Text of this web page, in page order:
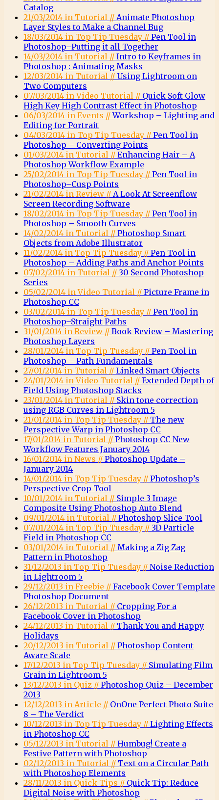
Catalog
21/03/2014 in Tutorial // Animate Photoshop
Layer Styles to Make a Channel Bug
18/03/2014 in Top Tip Tuesday // Pen Tool in
Photoshop–Putting it all Together
14/03/2014 in Tutorial // Intro to Keyframes in
Photoshop : Animating Masks
12/03/2014 in Tutorial // Using Lightroom on
Two Computers
07/03/2014 in Video Tutorial // Quick Soft Glow
High Key High Contrast Effect in Photoshop
06/03/2014 in Events //Workshop – Lighting and
Editing for Portrait
04/03/2014 in Top Tip Tuesday // Pen Tool in
Photoshop – Converting Points
01/03/2014 in Tutorial // Enhancing Hair – A
Photoshop Workflow Example
25/02/2014 in Top Tip Tuesday // Pen Tool in
Photoshop–Cusp Points
21/02/2014 in Review // A Look At Screenflow
Screen Recording Software
18/02/2014 in Top Tip Tuesday // Pen Tool in
Photoshop – Smooth Curves
14/02/2014 in Tutorial // Photoshop Smart
Objects from Adobe Illustrator
11/02/2014 in Top Tip Tuesday // Pen Tool in
Photoshop – Adding Paths and Anchor Points
07/02/2014 in Tutorial // 30 Second Photoshop
Series
05/02/2014 in Video Tutorial // Picture Frame in
Photoshop CC
03/02/2014 in Top Tip Tuesday // Pen Tool in
Photoshop–Straight Paths
31/01/2014 in Review // Book Review – Mastering
Photoshop Layers
28/01/2014 in Top Tip Tuesday // Pen Tool in
Photoshop – Path Fundamentals
27/01/2014 in Tutorial // Linked Smart Objects
24/01/2014 in Video Tutorial // Extended Depth of
Field Using Photoshop Stacks
23/01/2014 in Tutorial // Skin tone correction
using RGB Curves in Lightroom 5
21/01/2014 in Top Tip Tuesday // The new
Perspective Warp in Photoshop CC
17/01/2014 in Tutorial // Photoshop CC New
Workflow Features January 2014
16/01/2014 in News // Photoshop Update –
January 2014
14/01/2014 in Top Tip Tuesday // Photoshop’s
Perspective Crop Tool
10/01/2014 in Tutorial // Simple 3 Image
Composite Using Photoshop Auto Blend
09/01/2014 in Tutorial // Photoshop Slice Tool
07/01/2014 in Top Tip Tuesday // 3D Particle
Field in Photoshop CC
03/01/2014 in Tutorial // Making a Zig Zag
Pattern in Photoshop
31/12/2013 in Top Tip Tuesday // Noise Reduction
in Lightroom 5
29/12/2013 in Freebie // Facebook Cover Template
Photoshop Document
26/12/2013 in Tutorial // Cropping For a
Facebook Cover in Photoshop
24/12/2013 in Tutorial // Thank You and Happy
Holidays
20/12/2013 in Tutorial // Photoshop Content
Aware Scale
17/12/2013 in Top Tip Tuesday // Simulating Film
Grain in Lightroom 5
13/12/2013 in Quiz // Photoshop Quiz – December
2013
12/12/2013 in Article // OnOne Perfect Photo Suite
8 – The Verdict
10/12/2013 in Top Tip Tuesday // Lighting Effects
in Photoshop CC
05/12/2013 in Tutorial // Humbug! Create a
Festive Pattern with Photoshop
02/12/2013 in Tutorial // Text on a Circular Path
with Photoshop Elements
28/11/2013 in Quick Tips // Quick Tip: Reduce
Digital Noise with Photoshop